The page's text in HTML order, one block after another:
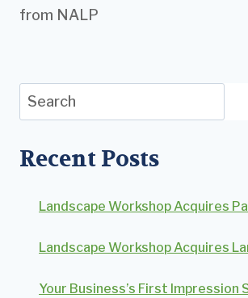
from NALP
Search
Recent Posts
Landscape Workshop Acquires
Landscape Workshop Acquires
Your Business’s First